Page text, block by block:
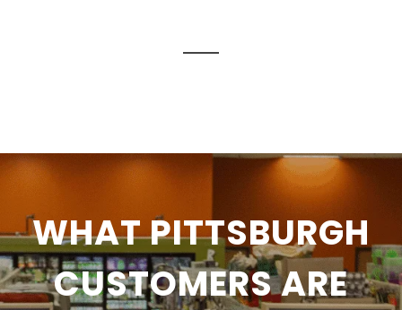
WHAT PITTSBURGH
CUSTOMERS ARE